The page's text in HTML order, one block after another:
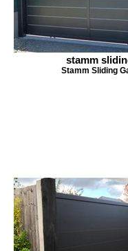
stamm
Stamm Sliding